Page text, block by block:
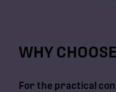
WHY
For the practical